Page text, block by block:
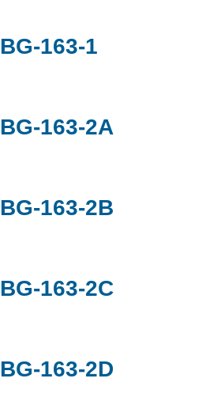
BG-163-1
BG-163-2A
BG-163-2B
BG-163-2C
BG-163-2D